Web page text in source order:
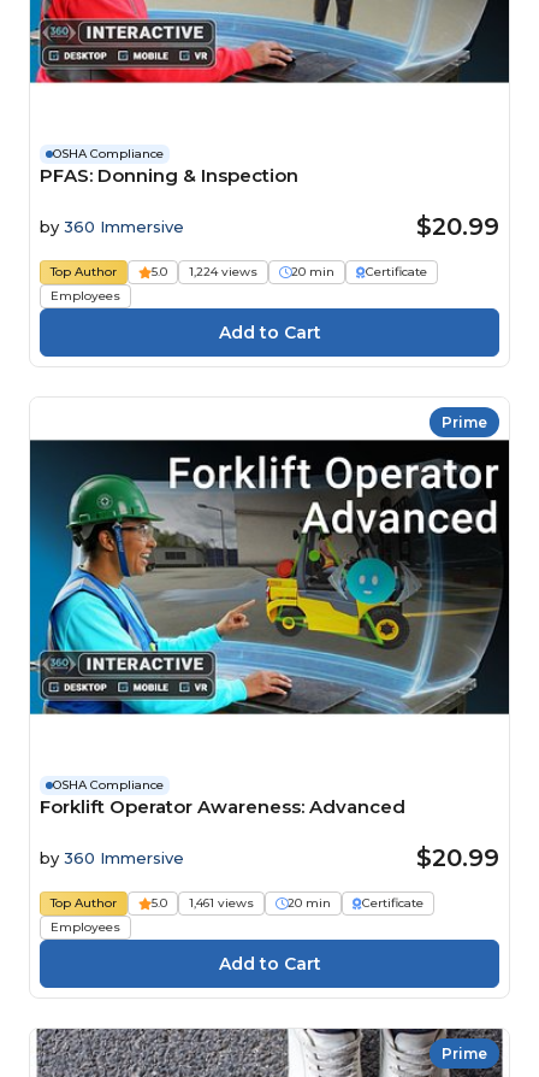
OSHA Compliance
PFAS: Donning & Inspection
by 360 Immersive $20.99
Top Author 5.0 1,224 views 20 min
Certificate
Employees
Prime
OSHA Compliance
Forklift Operator Awareness: Advanced
by 360 Immersive $20.99
Top Author 5.0 1,461 views 20 min
Certificate
Employees
Prime